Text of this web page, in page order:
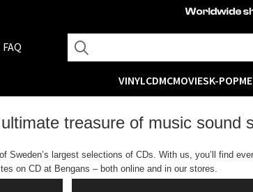
FAQ
VINYLCDMCMOVIESK-POP
treasure of music sound
Sweden’s largest selections of CDs. With us, you’ll find
on CD at Bengans – both online and in our stores.